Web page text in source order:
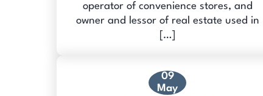
operator of convenience stores, and
owner and lessor of real estate used in
[…]
09
May